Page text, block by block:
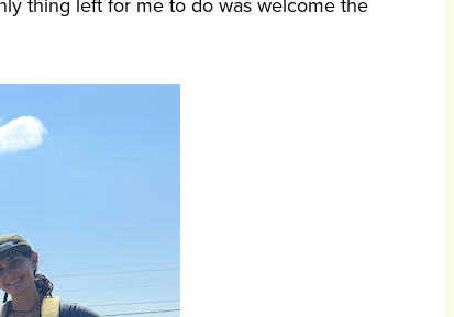
thing left for me to do was welcome the